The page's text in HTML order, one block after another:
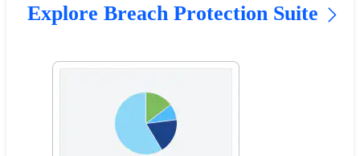
Explore Breach Protection Suite